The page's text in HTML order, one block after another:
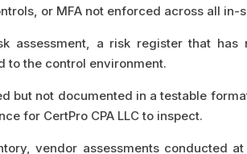
or MFA not enforced across all in-
assessment, a risk register that
to the control environment.
but not documented in a testable
for CertPro CPA LLC to inspect.
vendor assessments conducted